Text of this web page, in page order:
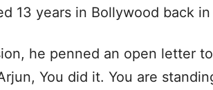
13 years in Bollywood back
he penned an open letter
You did it. You are